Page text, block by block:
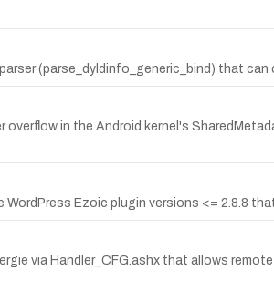
(parse_dyldinfo_generic_bind) that
in the Android kernel's
Ezoic plugin versions <= 2.8.8
via Handler_CFG.ashx that allows